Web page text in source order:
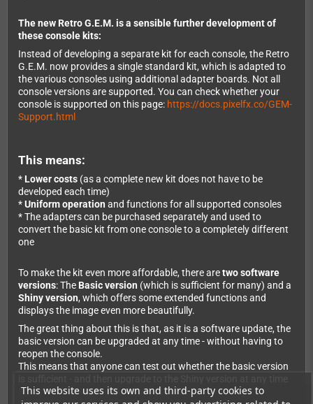
This website uses its own and third-party cookies to
The new Retro G.E.M. is a sensible further development of
these console kits:
Instead of developing a separate kit for each console, the Retro
G.E.M. now provides a single standard kit, which is adapted to
the various consoles using additional adapter boards. Not all
console versions are supported. You can check whether your
console is supported on this page: https://docs.pixelfx.co/GEM-
Support.html
This means:
* Lower costs (as a complete new kit does not have to be
developed each time)
*Uniform operation and functions for all supported consoles
* The adapters can be purchased separately and used to
convert the basic kit from one console to a completely different
one
To make the kit even more affordable, there aretwo software
versions: The Basic version (which is sufficient for many) and a
Shiny version, which offers some extended functions and
displays the image even more beautifully.
The great thing about this is that, as it is a software update, the
basic version can be upgraded at any time - without having to
reopen the console.
This means that anyone can test out whether the basic version
(even months later without any problems).